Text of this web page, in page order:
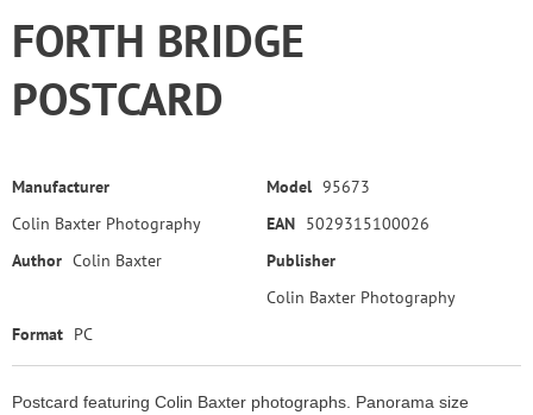
FORTH BRIDGE
POSTCARD
Manufacturer
Colin Baxter Photography
Model 95673
EAN 5029315100026
Author Colin Baxter
Publisher
Colin Baxter Photography
Format PC
Postcard featuring Colin Baxter photographs. Panorama size